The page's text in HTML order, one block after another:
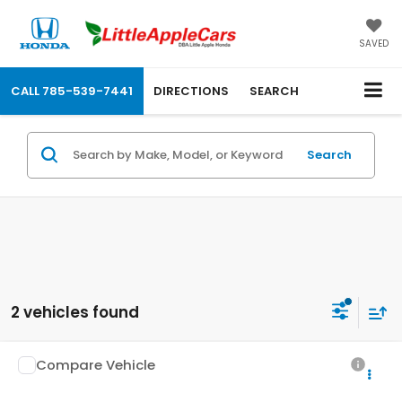
SAVED
CALL 785-539-7441 DIRECTIONS SEARCH
Search
2 vehicles found
2026Honda CR-VEX-L
Compare Vehicle